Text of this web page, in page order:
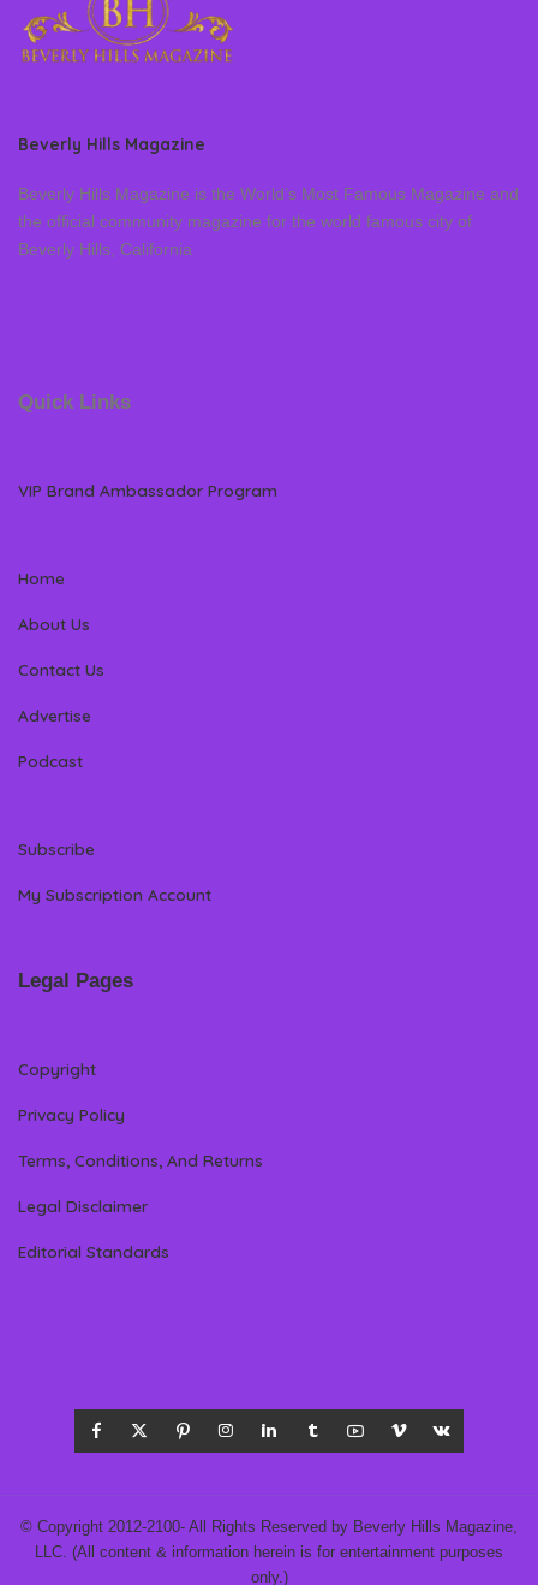
Beverly Hills Magazine
Beverly Hills Magazine is the World’s Most Famous Magazine and
the official community magazine for the world famous city of
Beverly Hills, California
Quick Links
VIP Brand Ambassador Program
Home
About Us
Contact Us
Advertise
Podcast
Subscribe
My Subscription Account
Legal Pages
Copyright
Privacy Policy
Terms, Conditions, And Returns
Legal Disclaimer
Editorial Standards
© Copyright 2012-2100- All Rights Reserved by Beverly Hills Magazine,
LLC. (All content & information herein is for entertainment purposes
only.)